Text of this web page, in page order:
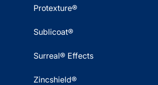
Protexture®
Sublicoat®
Surreal® Effects
Zincshield®